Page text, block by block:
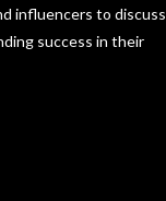
influencers to discuss
success in their